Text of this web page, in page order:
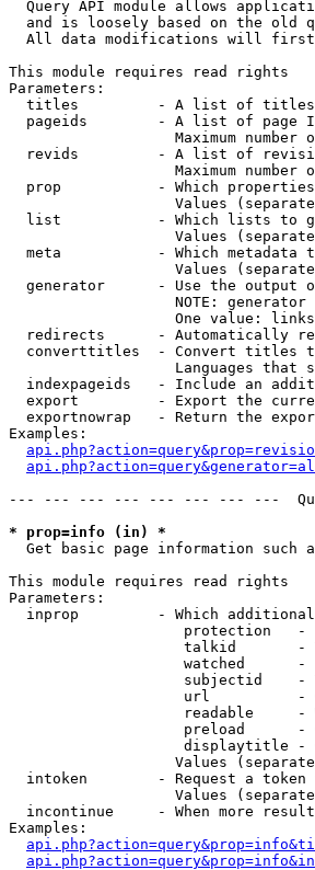
Query API module allows
and is loosely based on the old
All data modifications will
This module requires read rights
Parameters:
titles         - A list of
pageids        - A list of page
Maximum number
revids         - A list of
Maximum number
prop           - Which
Values
list           - Which lists to
Values
meta           - Which metadata
Values
generator      - Use the output
NOTE:
One value:
redirects      - Automatically
converttitles  - Convert titles
Languages that
indexpageids   - Include an
export         - Export the
exportnowrap   - Return the
Examples:
--- --- --- --- --- --- --- ---
* prop=info (in) *
Get basic page information
This module requires read rights
Parameters:
inprop         - Which
protection
talkid
watched
subjectid
url
readable
preload
displaytitle
Values
intoken        - Request a
Values
incontinue     - When more
Examples: